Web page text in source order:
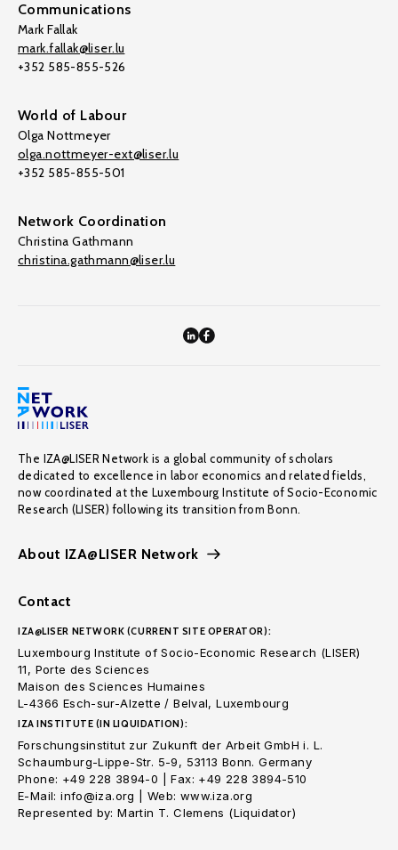
Communications
Mark Fallak
mark.fallak@liser.lu
+352 585-855-526
World of Labour
Olga Nottmeyer
olga.nottmeyer-ext@liser.lu
+352 585-855-501
Network Coordination
Christina Gathmann
christina.gathmann@liser.lu
The IZA@LISER Network is a global community of scholars
dedicated to excellence in labor economics and related fields,
now coordinated at the Luxembourg Institute of Socio-Economic
Research (LISER) following its transition from Bonn.
About IZA@LISER Network
Contact
IZA@LISER NETWORK (CURRENT SITE OPERATOR):
Luxembourg Institute of Socio-Economic Research (LISER)
11, Porte des Sciences
Maison des Sciences Humaines
L-4366 Esch-sur-Alzette / Belval, Luxembourg
IZA INSTITUTE (IN LIQUIDATION):
Forschungsinstitut zur Zukunft der Arbeit GmbH i. L.
Schaumburg-Lippe-Str. 5-9, 53113 Bonn. Germany
Phone: +49 228 3894-0 | Fax: +49 228 3894-510
E-Mail: info@iza.org | Web: www.iza.org
Represented by: Martin T. Clemens (Liquidator)